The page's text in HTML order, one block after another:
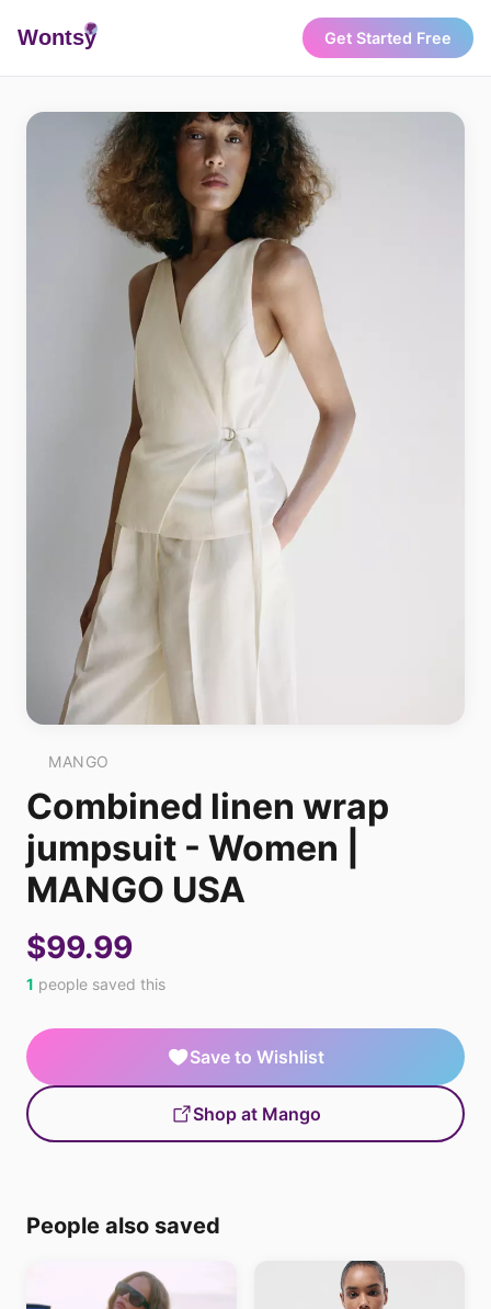
Wontsy Get Started Free
MANGO
Combined linen wrap
jumpsuit - Women |
MANGO USA
$99.99
1 people saved this
Save to Wishlist
Shop at Mango
People also saved